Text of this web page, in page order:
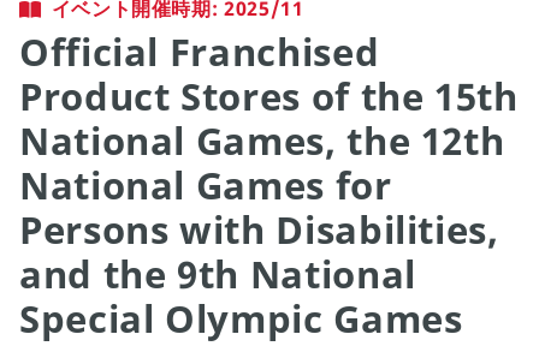
イベント開催時期: 2025/11
Official Franchised
Product Stores of the 15th
National Games, the 12th
National Games for
Persons with Disabilities,
and the 9th National
Special Olympic Games